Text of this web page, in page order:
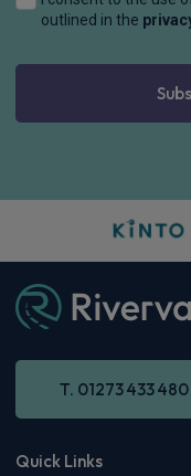
outlined in the
T. 01273 433 480
Quick Links